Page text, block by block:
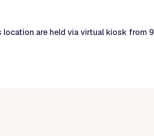
are held via virtual kiosk from